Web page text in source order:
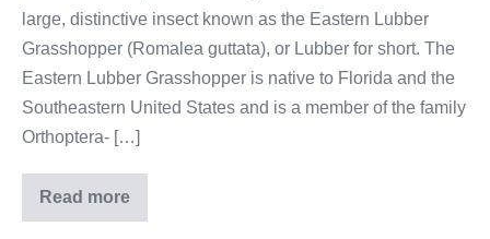
large, distinctive insect known as the Eastern Lubber
Grasshopper (Romalea guttata), or Lubber for short. The
Eastern Lubber Grasshopper is native to Florida and the
Southeastern United States and is a member of the family
Orthoptera- […]
Read more